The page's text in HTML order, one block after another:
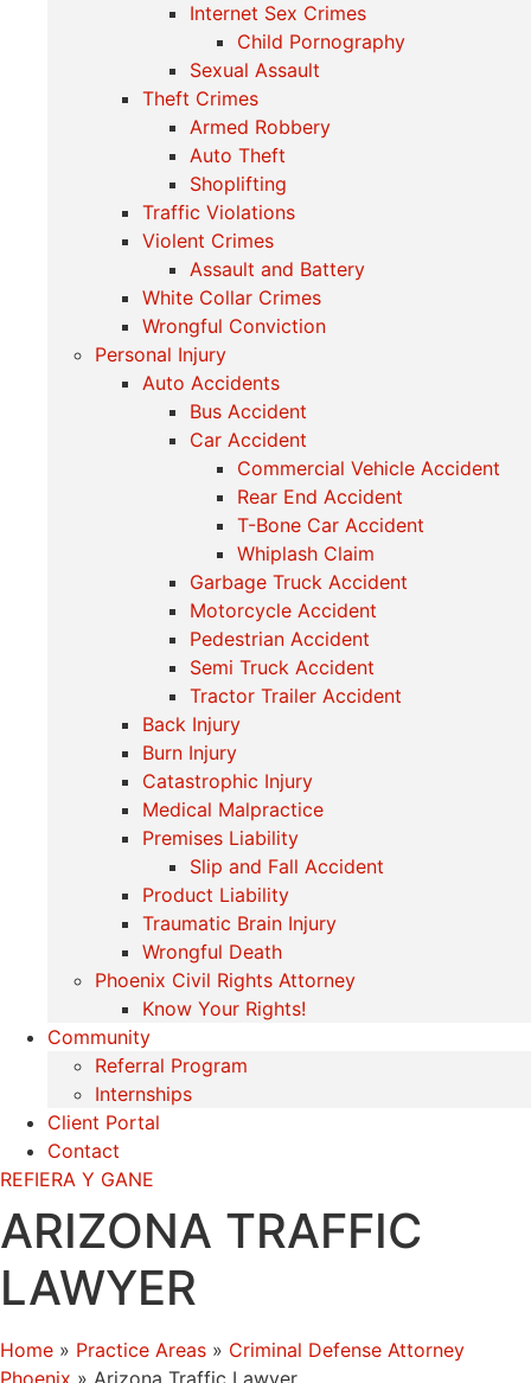
Internet Sex Crimes
Child Pornography
Sexual Assault
Theft Crimes
Armed Robbery
Auto Theft
Shoplifting
Traffic Violations
Violent Crimes
Assault and Battery
White Collar Crimes
Wrongful Conviction
Personal Injury
Auto Accidents
Bus Accident
Car Accident
Commercial Vehicle Accident
Rear End Accident
T-Bone Car Accident
Whiplash Claim
Garbage Truck Accident
Motorcycle Accident
Pedestrian Accident
Semi Truck Accident
Tractor Trailer Accident
Back Injury
Burn Injury
Catastrophic Injury
Medical Malpractice
Premises Liability
Slip and Fall Accident
Product Liability
Traumatic Brain Injury
Wrongful Death
Phoenix Civil Rights Attorney
Know Your Rights!
Community
Referral Program
Internships
Client Portal
Contact
REFIERA Y GANE
ARIZONA TRAFFIC
LAWYER
Home » Practice Areas » Criminal Defense Attorney
Phoenix » Arizona Traffic Lawyer